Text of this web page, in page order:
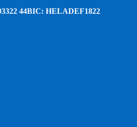
44BIC: HELADEF1822